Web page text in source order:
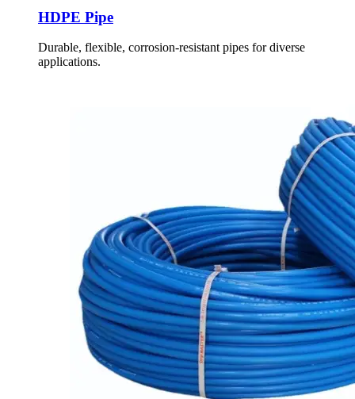
HDPE Pipe
Durable, flexible, corrosion-resistant pipes for diverse
applications.